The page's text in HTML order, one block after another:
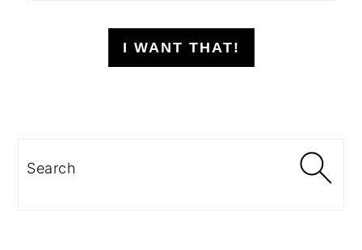
I WANT THAT!
Search